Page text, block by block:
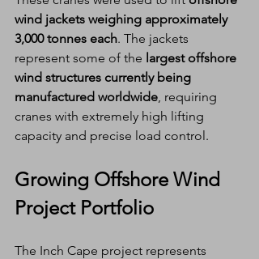
wind jackets weighing approximately
3,000 tonnes each. The jackets
represent some of the largest offshore
wind structures currently being
manufactured worldwide , requiring
cranes with extremely high lifting
capacity and precise load control.
Growing Offshore Wind
Project Portfolio
The Inch Cape project represents